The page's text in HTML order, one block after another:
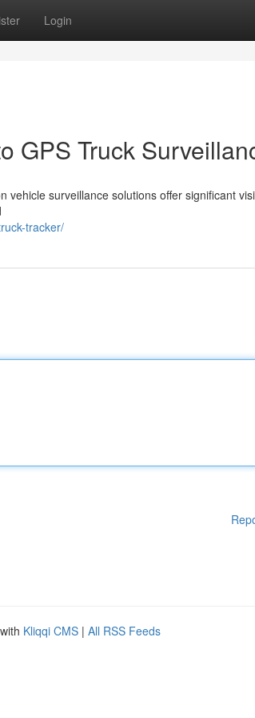
Login
GPS Truck
vehicle surveillance solutions offer significant
tracker/
Kliqqi CMS | All RSS Feeds